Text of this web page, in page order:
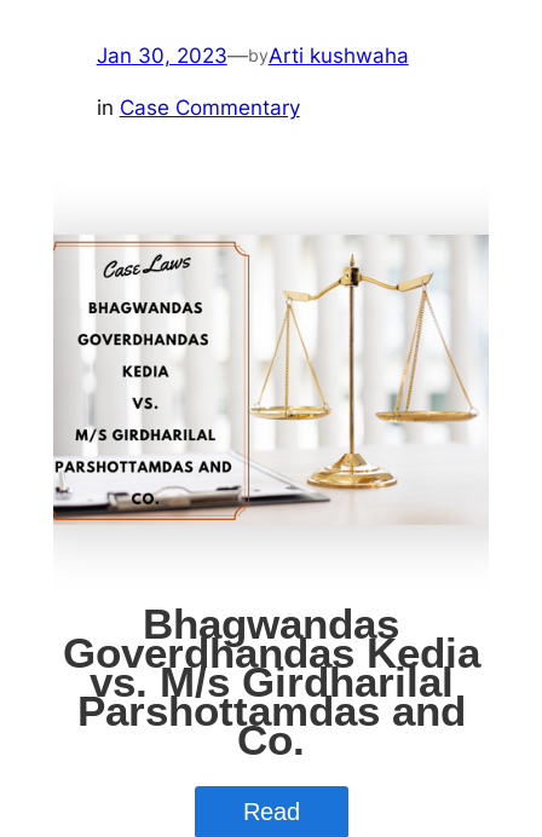
Jan 30, 2023—byArti kushwaha
in Case Commentary